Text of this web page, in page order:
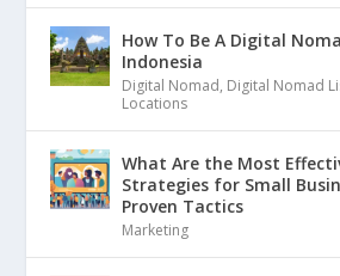
How To Be A Digital
Indonesia
Digital Nomad, Digital Nomad
Locations
What Are the Most
Strategies for Small
Proven Tactics
Marketing